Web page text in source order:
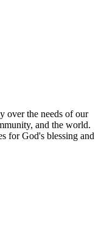
over the needs of our
and the world.
for God's blessing and